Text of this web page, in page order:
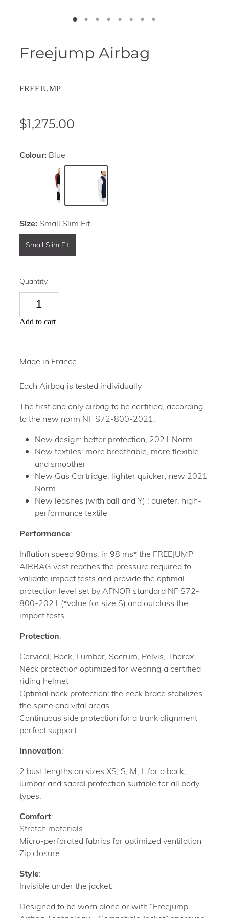
Freejump Airbag
FREEJUMP
$1,275.00
Colour: Blue
Size: Small Slim Fit
Small Slim Fit
Quantity
Add to cart
Made in France
Each Airbag is tested individually
The first and only airbag to be certified, according
to the new norm NF S72-800-2021.
New design: better protection, 2021 Norm
New textiles: more breathable, more flexible
and smoother
New Gas Cartridge: lighter quicker, new 2021
Norm
New leashes (with ball and Y) : quieter, high-
performance textile
Performance:
Inflation speed 98ms: in 98 ms* the FREEJUMP
AIRBAG vest reaches the pressure required to
validate impact tests and provide the optimal
protection level set by AFNOR standard NF S72-
800-2021 (*value for size S) and outclass the
impact tests.
Protection:
Cervical, Back, Lumbar, Sacrum, Pelvis, Thorax
Neck protection optimized for wearing a certified
riding helmet
Optimal neck protection: the neck brace stabilizes
the spine and vital areas
Continuous side protection for a trunk alignment
perfect support
Innovation:
2 bust lengths on sizes XS, S, M, L for a back,
lumbar and sacral protection suitable for all body
types.
Comfort:
Stretch materials
Micro-perforated fabrics for optimized ventilation
Zip closure
Style:
Invisible under the jacket.
Designed to be worn alone or with “Freejump